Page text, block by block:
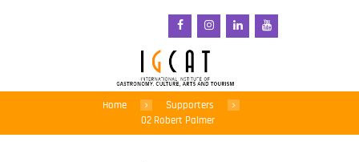
Home
Supporters
02 Robert Palmer